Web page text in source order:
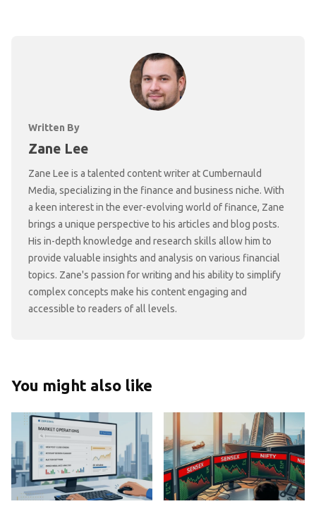
Written By
Zane Lee
Zane Lee is a talented content writer at Cumbernauld
Media, specializing in the finance and business niche. With
a keen interest in the ever-evolving world of finance, Zane
brings a unique perspective to his articles and blog posts.
His in-depth knowledge and research skills allow him to
provide valuable insights and analysis on various financial
topics. Zane's passion for writing and his ability to simplify
complex concepts make his content engaging and
accessible to readers of all levels.
You might also like